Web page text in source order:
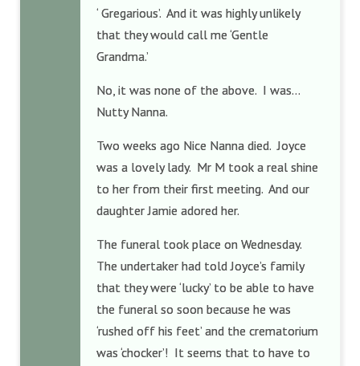
‘ Gregarious’. And it was highly unlikely
that they would call me ‘Gentle
Grandma.’
No, it was none of the above. I was…
Nutty Nanna.
Two weeks ago Nice Nanna died. Joyce
was a lovely lady. Mr M took a real shine
to her from their first meeting. And our
daughter Jamie adored her.
The funeral took place on Wednesday.
The undertaker had told Joyce’s family
that they were ‘lucky’ to be able to have
the funeral so soon because he was
‘rushed off his feet’ and the crematorium
was ‘chocker’! It seems that to have to